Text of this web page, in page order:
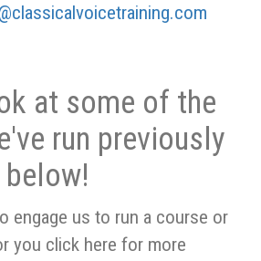
at some of the
run previously
below!
engage us to run a course or
you click here for more